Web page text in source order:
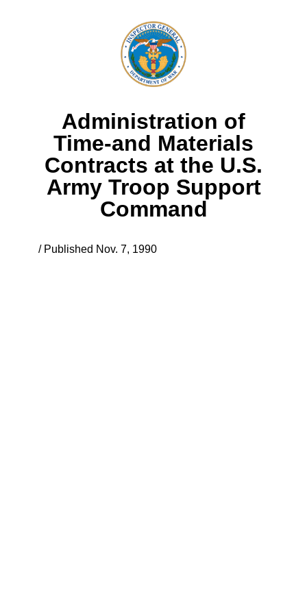
Administration of
Time-and Materials
Contracts at the U.S.
Army Troop Support
Command
/ Published Nov. 7, 1990